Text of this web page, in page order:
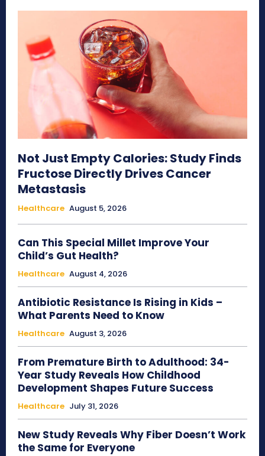
Not Just Empty Calories: Study Finds
Fructose Directly Drives Cancer
Metastasis
Healthcare August 5, 2026
Can This Special Millet Improve Your
Child’s Gut Health?
Healthcare August 4, 2026
Antibiotic Resistance Is Rising in Kids –
What Parents Need to Know
Healthcare August 3, 2026
From Premature Birth to Adulthood: 34-
Year Study Reveals How Childhood
Development Shapes Future Success
Healthcare July 31, 2026
New Study Reveals Why Fiber Doesn’t Work
the Same for Everyone